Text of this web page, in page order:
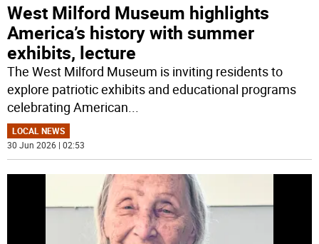
West Milford Museum highlights
America’s history with summer
exhibits, lecture
The West Milford Museum is inviting residents to
explore patriotic exhibits and educational programs
celebrating American...
LOCAL NEWS
30 Jun 2026 | 02:53